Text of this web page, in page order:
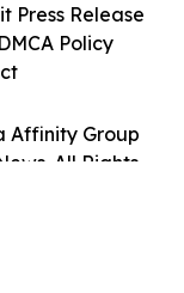
Affinity Group
All Rights
Press Release
Policy